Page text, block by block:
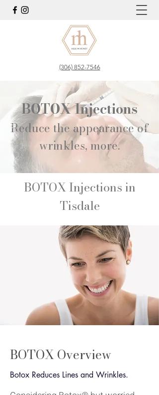
(306) 852-7546
BOTOX Injections
Reduce the appearance of
wrinkles, more.​
BOTOX Injections in
Tisdale
BOTOXOverview
Botox Reduces Lines and Wrinkles.